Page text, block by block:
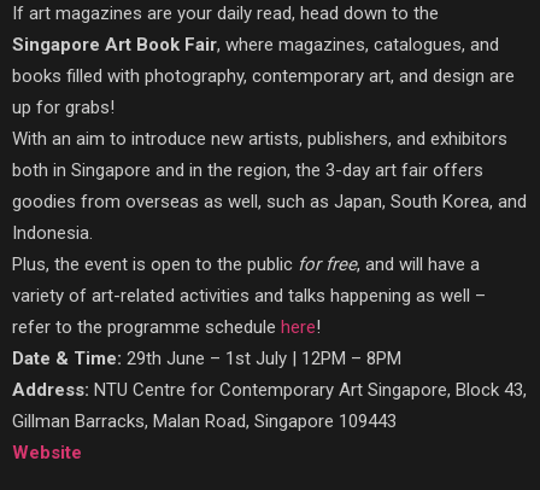
If art magazines are your daily read, head down to the
Singapore Art Book Fair, where magazines, catalogues, and
books filled with photography, contemporary art, and design are
up for grabs!
With an aim to introduce new artists, publishers, and exhibitors
both in Singapore and in the region, the 3-day art fair offers
goodies from overseas as well, such as Japan, South Korea, and
Indonesia.
Plus, the event is open to the public for free, and will have a
variety of art-related activities and talks happening as well –
refer to the programme schedule here!
Date & Time: 29th June – 1st July | 12PM – 8PM
Address: NTU Centre for Contemporary Art Singapore, Block 43,
Gillman Barracks, Malan Road, Singapore 109443
Website